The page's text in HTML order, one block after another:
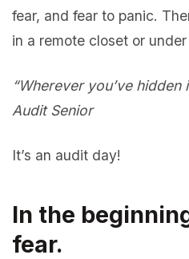
fear, and fear to panic.
in a remote closet or
“Wherever you’ve hidden
Audit Senior
It’s an audit day!
In the
fear.